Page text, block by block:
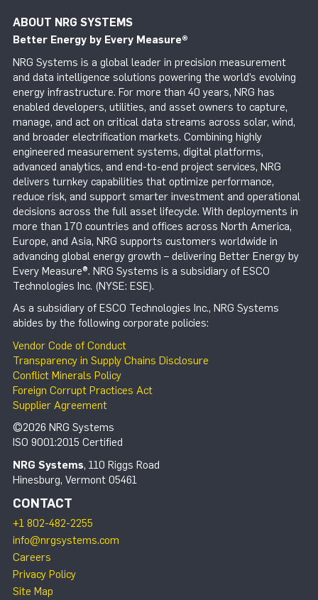
ABOUT NRG SYSTEMS
Better Energy by Every Measure®
NRG Systems is a global leader in precision measurement
and data intelligence solutions powering the world’s evolving
energy infrastructure. For more than 40 years, NRG has
enabled developers, utilities, and asset owners to capture,
manage, and act on critical data streams across solar, wind,
and broader electrification markets. Combining highly
engineered measurement systems, digital platforms,
advanced analytics, and end-to-end project services, NRG
delivers turnkey capabilities that optimize performance,
reduce risk, and support smarter investment and operational
decisions across the full asset lifecycle. With deployments in
more than 170 countries and offices across North America,
Europe, and Asia, NRG supports customers worldwide in
advancing global energy growth – delivering Better Energy by
Every Measure®. NRG Systems is a subsidiary of ESCO
Technologies Inc. (NYSE: ESE).
As a subsidiary of ESCO Technologies Inc., NRG Systems
abides by the following corporate policies:
Vendor Code of Conduct
Transparency in Supply Chains Disclosure
Conflict Minerals Policy
Foreign Corrupt Practices Act
Supplier Agreement
©2026 NRG Systems
ISO 9001:2015 Certified
NRG Systems, 110 Riggs Road
Hinesburg, Vermont 05461
CONTACT
+1 802-482-2255
info@nrgsystems.com
Careers
Privacy Policy
Site Map